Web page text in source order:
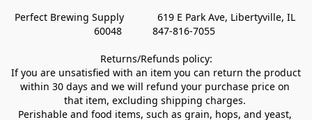
Perfect Brewing Supply            619 E Park Ave, Libertyville, IL
60048           847-816-7055
Returns/Refunds policy:
If you are unsatisfied with an item you can return the product
within 30 days and we will refund your purchase price on
that item, excluding shipping charges.
Perishable and food items, such as grain, hops, and yeast,